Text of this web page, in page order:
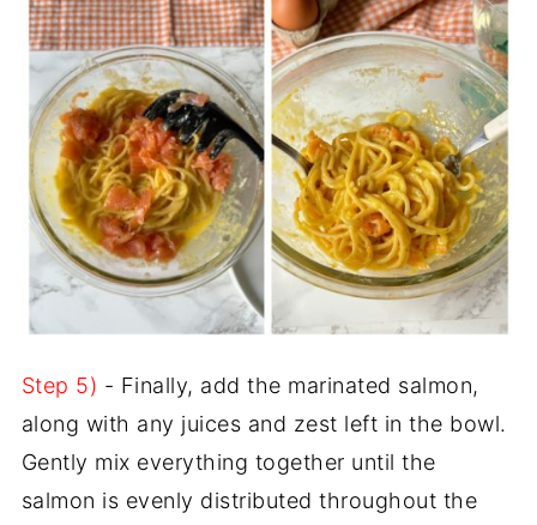
Step 5) - Finally, add the marinated salmon,
along with any juices and zest left in the bowl.
Gently mix everything together until the
salmon is evenly distributed throughout the